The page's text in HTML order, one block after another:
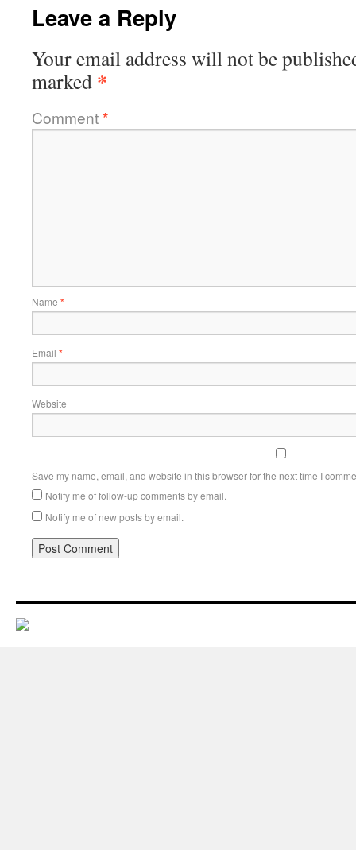
Leave a Reply
Your email address will not be
marked *
Comment*
Name *
Email *
Website
Save my name, email, and website in this browser for the next time I
Notify me of follow-up comments by email.
Notify me of new posts by email.